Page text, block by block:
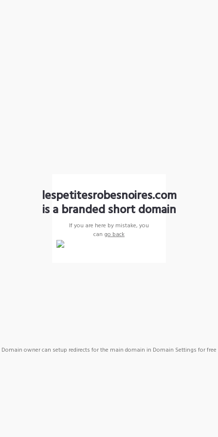
lespetitesrobesnoires.com
is a branded short domain
If you are here by mistake, you
can go back
Domain owner can setup redirects for the main domain in Domain Settings for free